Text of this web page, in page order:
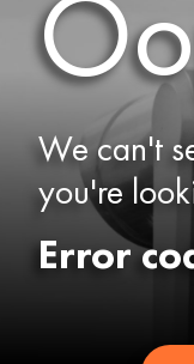
We can't
you're
Error